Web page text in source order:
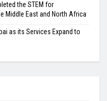
the STEM for
Middle East and North Africa
as its Services Expand to